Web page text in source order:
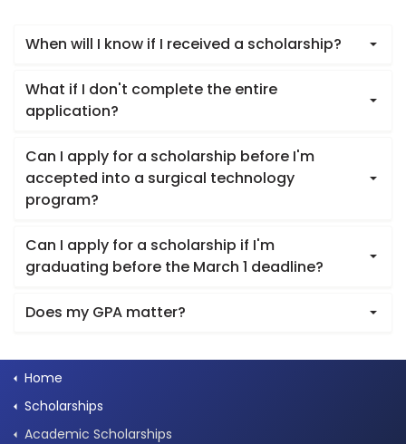
When will I know if I received a scholarship?
What if I don't complete the entire
application?
Can I apply for a scholarship before I'm
accepted into a surgical technology
program?
Can I apply for a scholarship if I'm
graduating before the March 1 deadline?
Does my GPA matter?
Home
Scholarships
Academic Scholarships